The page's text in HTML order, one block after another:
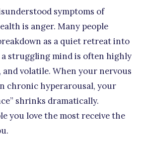
symptoms of
is anger. Many people
as a quiet retreat into
struggling mind is often highly
volatile. When your nervous
chronic hyperarousal, your
shrinks dramatically.
you love the most receive the